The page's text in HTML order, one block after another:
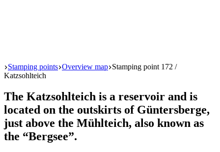
Start
Stamping points Overview map Stamping point 172 /
Katzsohlteich
The Katzsohlteich is a reservoir and is
located on the outskirts of Güntersberge,
just above the Mühlteich, also known as
the “Bergsee”.